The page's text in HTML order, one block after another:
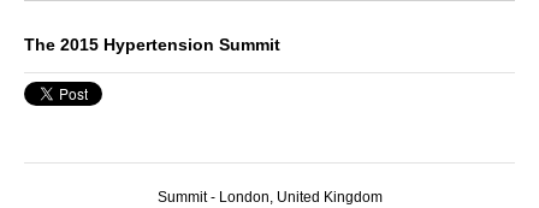
The 2015 Hypertension Summit
Summit - London, United Kingdom